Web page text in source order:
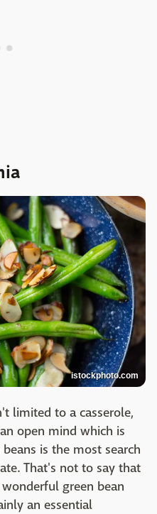
istockphoto.com
limited to a casserole,
open mind which is
is the most search
That's not to say that
green bean
an essential